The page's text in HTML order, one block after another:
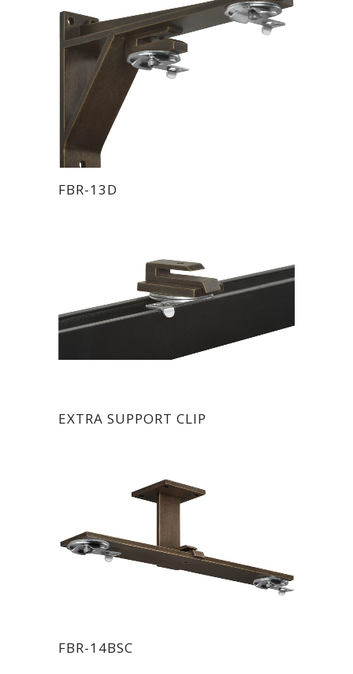
FBR-13D
EXTRA SUPPORT CLIP
FBR-14BSC